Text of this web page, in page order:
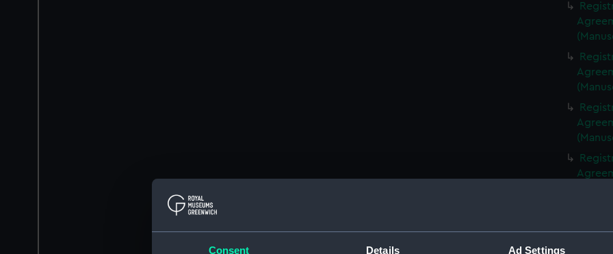
Consent Details Ad Settings